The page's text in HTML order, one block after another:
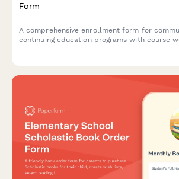
Form
A comprehensive enrollment form for
continuing education programs with course